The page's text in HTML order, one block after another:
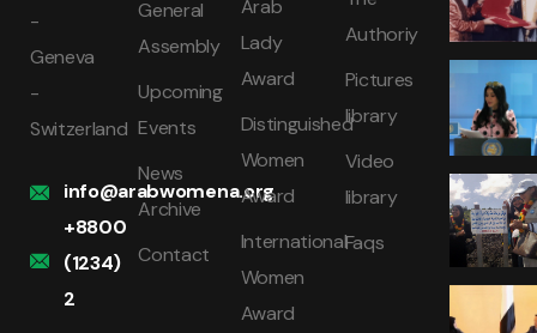
-
Geneva
-
Switzerland
info@arabwomena.org
+8800
(1234)
2
General
Assembly
Upcoming
Events
News
Archive
Contact
Arab
Lady
Award
Distinguished
Women
Award
International
Women
Award
Authoriy
Pictures
library
Video
library
Faqs